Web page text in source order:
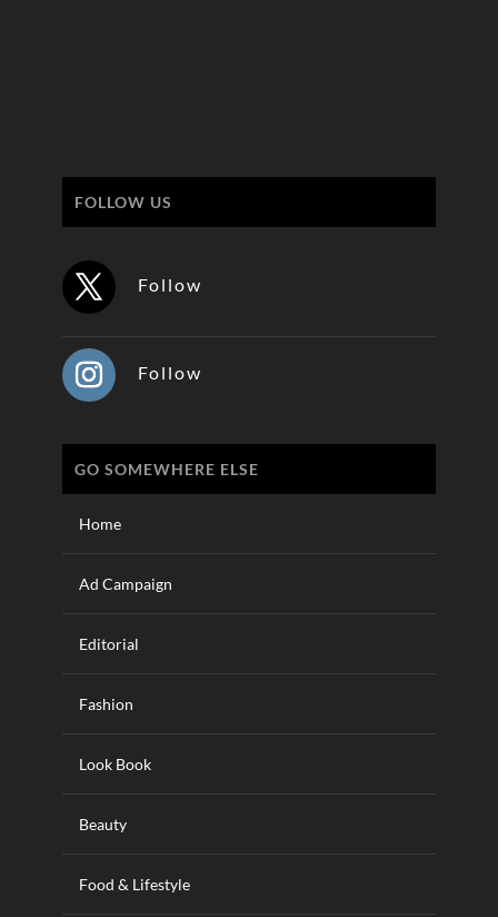
FOLLOW US
Follow
Follow
GO SOMEWHERE ELSE
Home
Ad Campaign
Editorial
Fashion
Look Book
Beauty
Food & Lifestyle